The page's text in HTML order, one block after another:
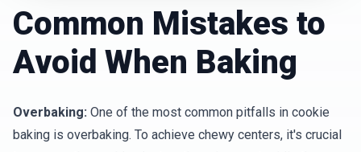
Common Mistakes to
Avoid When Baking
Overbaking: One of the most common pitfalls in cookie
baking is overbaking. To achieve chewy centers, it's crucial